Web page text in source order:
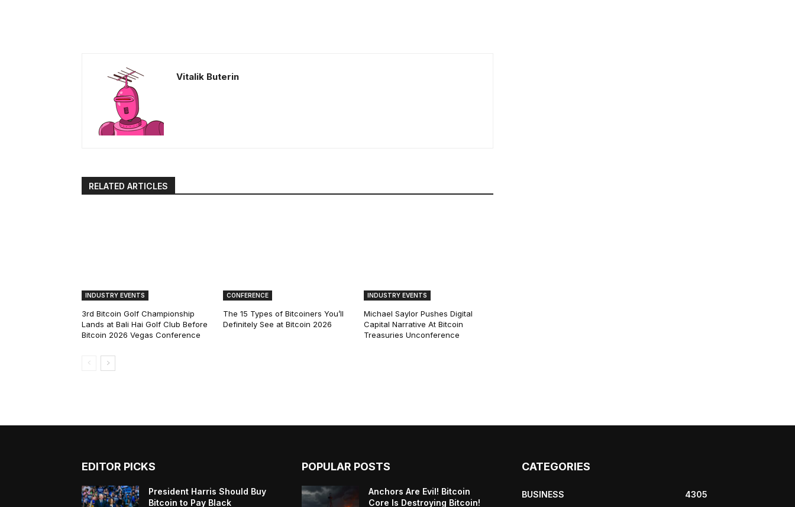
Vitalik Buterin
RELATED ARTICLES
INDUSTRY EVENTS
3rd Bitcoin Golf Championship
Lands at Bali Hai Golf Club Before
Bitcoin 2026 Vegas Conference
CONFERENCE
The 15 Types of Bitcoiners You’ll
Definitely See at Bitcoin 2026
INDUSTRY EVENTS
Michael Saylor Pushes Digital
Capital Narrative At Bitcoin
Treasuries Unconference
EDITOR PICKS
President Harris Should Buy
Bitcoin to Pay Black
POPULAR POSTS
Anchors Are Evil! Bitcoin
Core Is Destroying Bitcoin!
CATEGORIES
BUSINESS 4305